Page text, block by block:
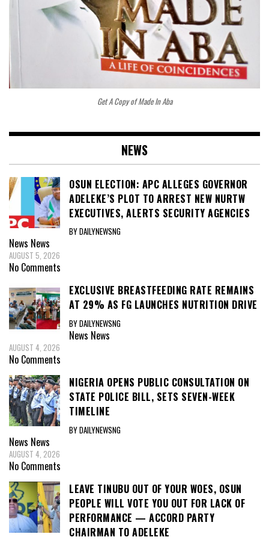
Get A Copy of Made In Aba
NEWS
OSUN ELECTION: APC ALLEGES GOVERNOR
ADELEKE’S PLOT TO ARREST NEW NURTW
EXECUTIVES, ALERTS SECURITY AGENCIES
BY DAILYNEWSNG
News News
AUGUST 5, 2026
No Comments
EXCLUSIVE BREASTFEEDING RATE REMAINS
AT 29% AS FG LAUNCHES NUTRITION DRIVE
BY DAILYNEWSNG
News News
AUGUST 4, 2026
No Comments
NIGERIA OPENS PUBLIC CONSULTATION ON
STATE POLICE BILL, SETS SEVEN-WEEK
TIMELINE
BY DAILYNEWSNG
News News
AUGUST 4, 2026
No Comments
LEAVE TINUBU OUT OF YOUR WOES, OSUN
PEOPLE WILL VOTE YOU OUT FOR LACK OF
PERFORMANCE — ACCORD PARTY
CHAIRMAN TO ADELEKE